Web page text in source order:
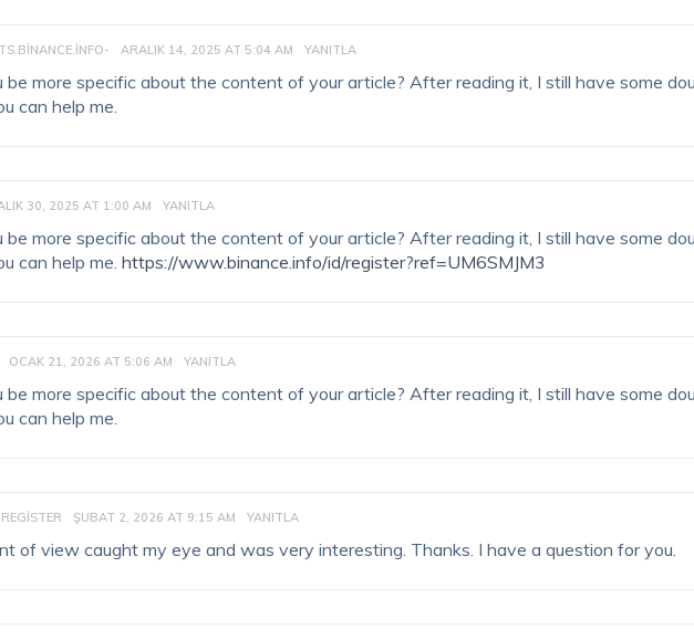
ARALIK 14, 2025 AT 5:04 AM YANITLA
be more specific about the content of your article? After reading it, I still have some
can help me.
30, 2025 AT 1:00 AM YANITLA
be more specific about the content of your article? After reading it, I still have some
can help me. https://www.binance.info/id/register?ref=UM6SMJM3
OCAK 21, 2026 AT 5:06 AM YANITLA
be more specific about the content of your article? After reading it, I still have some
can help me.
ŞUBAT 2, 2026 AT 9:15 AM YANITLA
of view caught my eye and was very interesting. Thanks. I have a question for you.